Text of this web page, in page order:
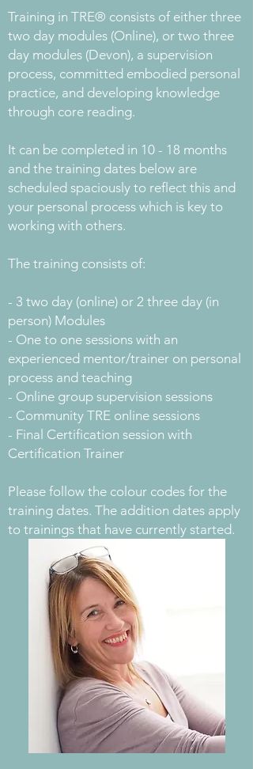
​Training in TRE® consists of either three
two day modules (Online), or two three
day modules (Devon), a supervision
process, committed embodied personal
practice, and developing knowledge
through core reading.
It can be completed in 10 - 18 months
and the training dates below are
scheduled spaciously to reflect this and
your personal process which is key to
working with others.
The training consists of:
- 3 two day (online) or 2 three day (in
person) Modules
- One to one sessions with an
experienced mentor/trainer on personal
process and teaching
- Online group supervision sessions
- Community TRE online sessions
- Final Certification session with
Certification Trainer
Please follow the colour codes for the
training dates. The addition dates apply
to trainings that have currently started.